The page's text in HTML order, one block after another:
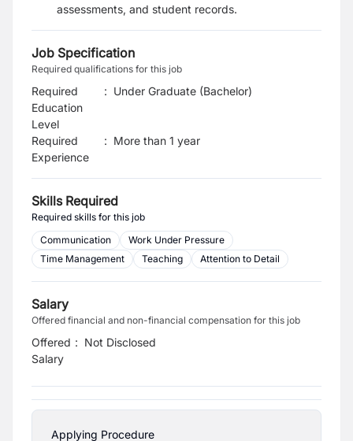
assessments, and student records.
Job Specification
Required qualifications for this job
Required
Education
Level
: Under Graduate (Bachelor)
Required
Experience
: More than 1 year
Skills Required
Required skills for this job
Communication
Work Under Pressure
Time Management
Teaching Attention to Detail
Salary
Offered financial and non-financial compensation for this job
Offered
Salary
: Not Disclosed
Applying Procedure